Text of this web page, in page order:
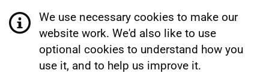
We use necessary cookies to make our
website work. We'd also like to use
optional cookies to understand how you
use it, and to help us improve it.